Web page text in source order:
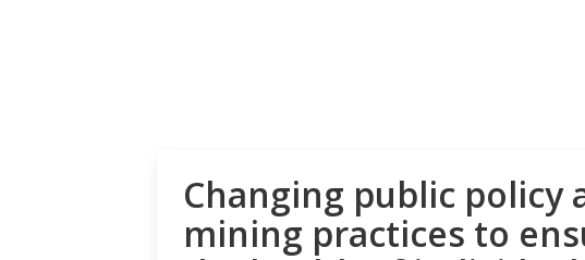
Changing public policy
mining practices to